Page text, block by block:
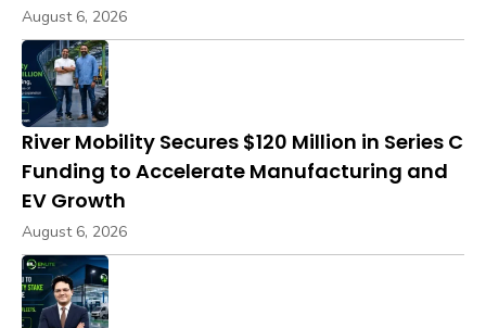
August 6, 2026
River Mobility Secures $120 Million in Series C
Funding to Accelerate Manufacturing and
EV Growth
August 6, 2026